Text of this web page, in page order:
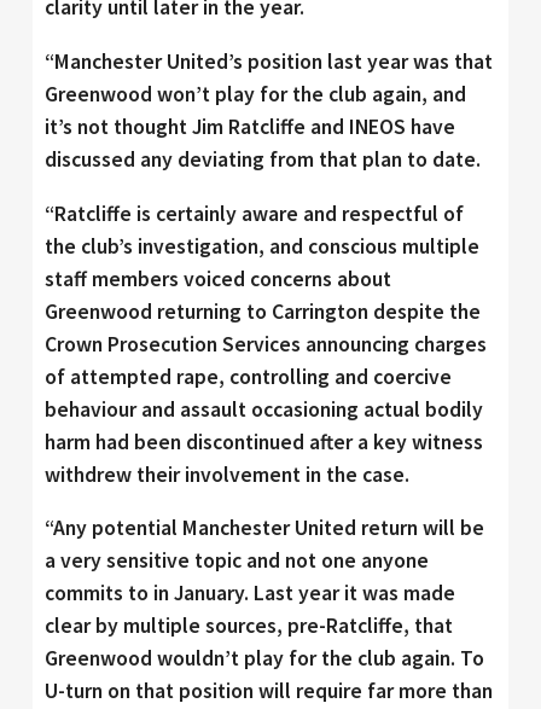
clarity until later in the year.
“Manchester United’s position last year was that
Greenwood won’t play for the club again, and
it’s not thought Jim Ratcliffe and INEOS have
discussed any deviating from that plan to date.
“Ratcliffe is certainly aware and respectful of
the club’s investigation, and conscious multiple
staff members voiced concerns about
Greenwood returning to Carrington despite the
Crown Prosecution Services announcing charges
of attempted rape, controlling and coercive
behaviour and assault occasioning actual bodily
harm had been discontinued after a key witness
withdrew their involvement in the case.
“Any potential Manchester United return will be
a very sensitive topic and not one anyone
commits to in January. Last year it was made
clear by multiple sources, pre-Ratcliffe, that
Greenwood wouldn’t play for the club again. To
U-turn on that position will require far more than